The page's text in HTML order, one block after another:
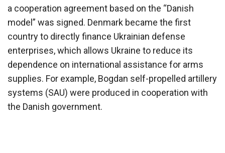
a cooperation agreement based on the “Danish
model” was signed. Denmark became the first
country to directly finance Ukrainian defense
enterprises, which allows Ukraine to reduce its
dependence on international assistance for arms
supplies. For example, Bogdan self-propelled artillery
systems (SAU) were produced in cooperation with
the Danish government.